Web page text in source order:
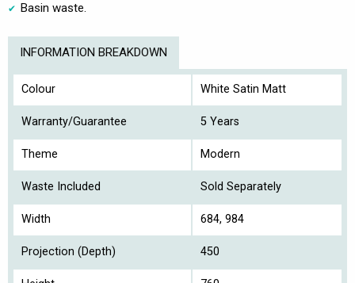
Basin waste.
INFORMATION BREAKDOWN
Colour White Satin Matt
Warranty/Guarantee 5 Years
Theme Modern
Waste Included Sold Separately
Width 684, 984
Projection (Depth) 450